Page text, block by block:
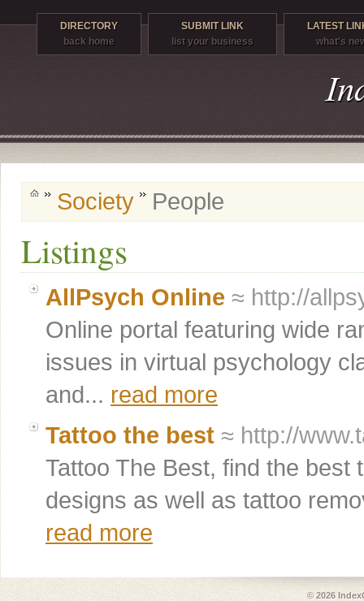
DIRECTORY
back home
SUBMIT LINK
list your business
LATEST
what's
Society People
Listings
AllPsych Online ≈ http://
Online portal featuring wide
issues in virtual psychology
and... read more
Tattoo the best ≈ http://
Tattoo The Best, find the best
designs as well as tattoo
read more
© 2026